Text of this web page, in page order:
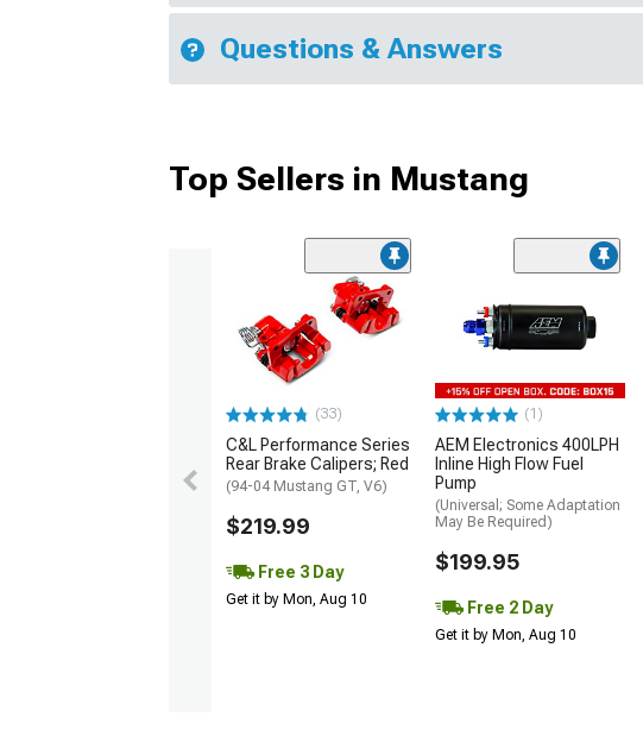
Questions & Answers
Top Sellers in Mustang
(33)
C&L Performance Series
Rear Brake Calipers; Red
(94-04 Mustang GT, V6)
$219.99
Free 3 Day
Get it by Mon, Aug 10
(1)
AEM Electronics 400LPH
Inline High Flow Fuel
Pump
(Universal; Some Adaptation
May Be Required)
$199.95
Free 2 Day
Get it by Mon, Aug 10